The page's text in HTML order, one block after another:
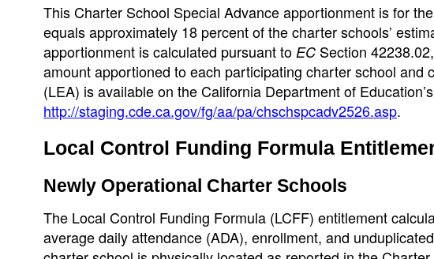
This Charter School Special Advance apportionment is for
equals approximately 18 percent of the charter schools’
apportionment is calculated pursuant to EC Section
amount apportioned to each participating charter school
(LEA) is available on the California Department of
http://staging.cde.ca.gov/fg/aa/pa/chschspcadv2526.asp.
Local Control Funding Formula
Newly Operational Charter Schools
The Local Control Funding Formula (LCFF) entitlement
average daily attendance (ADA), enrollment, and